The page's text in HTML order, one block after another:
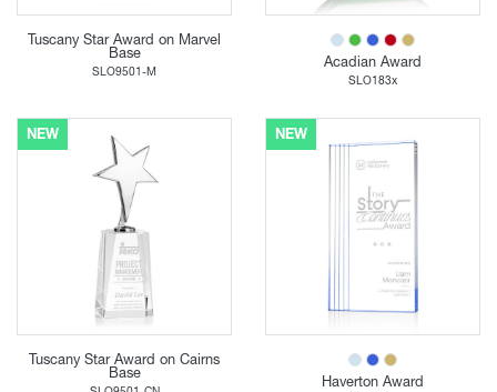
Tuscany Star Award on Marvel
Base
SLO9501-M
Acadian Award
SLO183x
NEW
Tuscany Star Award on Cairns
Base
NEW
Haverton Award